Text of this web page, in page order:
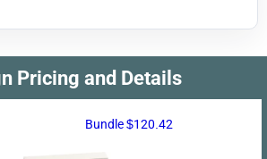
Pricing and Details
Bundle $120.42